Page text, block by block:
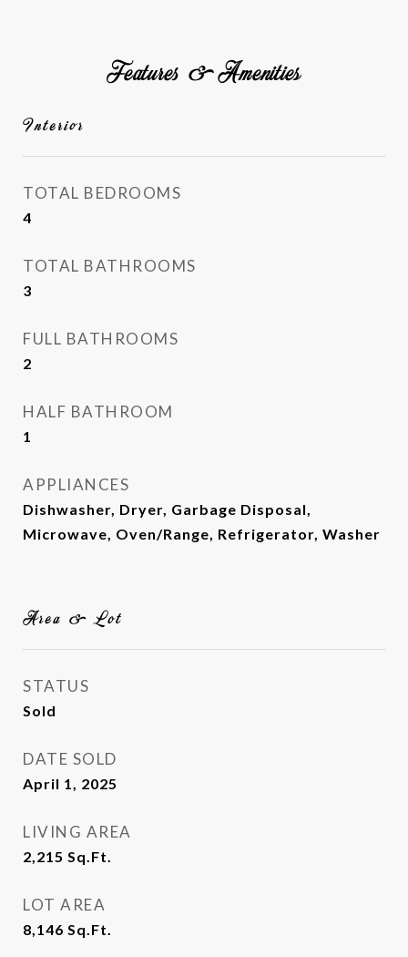
Features & Amenities
Interior
TOTAL BEDROOMS
4
TOTAL BATHROOMS
3
FULL BATHROOMS
2
HALF BATHROOM
1
APPLIANCES
Dishwasher, Dryer, Garbage Disposal,
Microwave, Oven/Range, Refrigerator, Washer
Area & Lot
STATUS
Sold
DATE SOLD
April 1, 2025
LIVING AREA
2,215 Sq.Ft.
LOT AREA
8,146 Sq.Ft.